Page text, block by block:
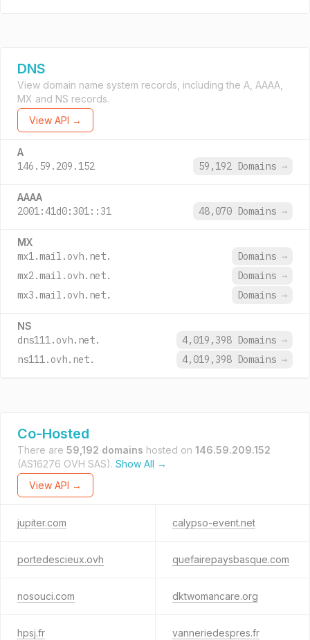
DNS
View domain name system records, including the A, AAAA,
MX and NS records.
View API →
A
146.59.209.152 59,192 Domains →
AAAA
2001:41d0:301::31 48,070 Domains →
MX
mx1.mail.ovh.net. Domains →
mx2.mail.ovh.net.
Domains →
mx3.mail.ovh.net.
Domains →
NS
dns111.ovh.net. 4,019,398 Domains →
ns111.ovh.net.
4,019,398 Domains →
Co-Hosted
There are 59,192 domains hosted on 146.59.209.152
(AS16276 OVH SAS). Show All →
View API →
jupiter.com calypso-event.net
portedescieux.ovh quefairepaysbasque.com
nosouci.com dktwomancare.org
hpsj.fr vanneriedespres.fr